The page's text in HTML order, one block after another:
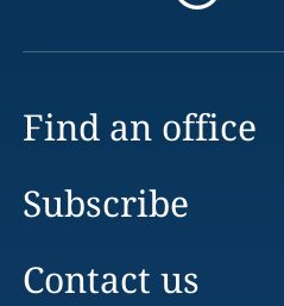
Find an office
Subscribe
Contact us